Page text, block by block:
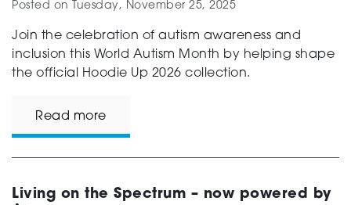
Posted on Tuesday, November 25, 2025
Join the celebration of autism awareness and
inclusion this World Autism Month by helping shape
the official Hoodie Up 2026 collection.
Read more
Living on the Spectrum – now powered by